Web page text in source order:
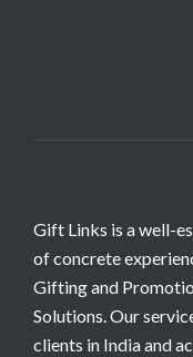
Gift Links is a well-
of concrete
Gifting and
Solutions. Our
clients in India and